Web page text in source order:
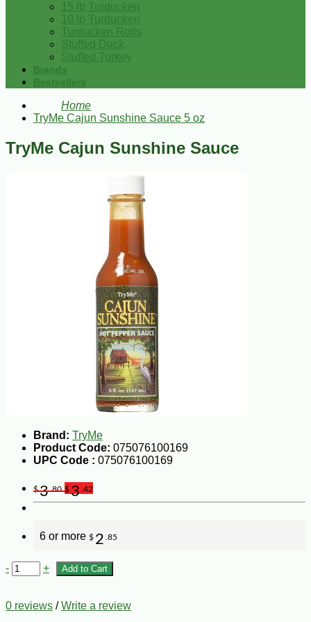
15 lb Turducken
10 lb Turducken
Turducken Rolls
Stuffed Duck
Stuffed Turkey
Brands
Bestsellers
Home
TryMe Cajun Sunshine Sauce 5 oz
TryMe Cajun Sunshine Sauce
Brand: TryMe
Product Code: 075076100169
UPC Code : 075076100169
$3.80 $3 .42
6 or more $ 2 .85
- + Add to Cart
0 reviews /Write a review